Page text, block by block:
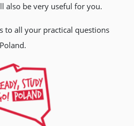
also be very useful for you.
to all your practical questions